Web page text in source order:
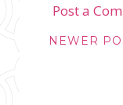
Post a
NEWER